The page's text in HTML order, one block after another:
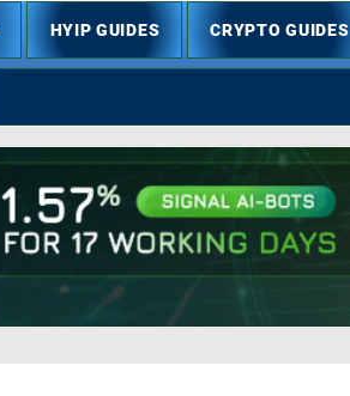
HYIP GUIDES CRYPTO GUIDES